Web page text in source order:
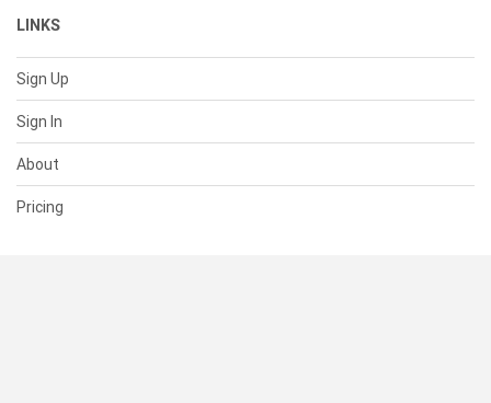
LINKS
Sign Up
Sign In
About
Pricing